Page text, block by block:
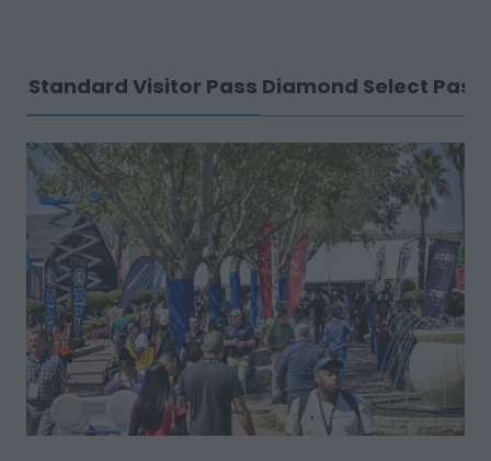
Standard Visitor Pass Diamond Select Pass